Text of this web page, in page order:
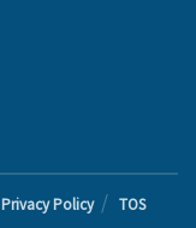
Privacy Policy TOS